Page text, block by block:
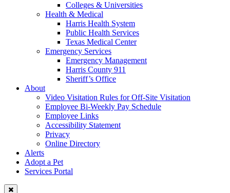
Colleges & Universities
Health & Medical
Harris Health System
Public Health Services
Texas Medical Center
Emergency Services
Emergency Management
Harris County 911
Sheriff’s Office
About
Video Visitation Rules for Off-Site Visitation
Employee Bi-Weekly Pay Schedule
Employee Links
Accessibility Statement
Privacy
Online Directory
Alerts
Adopt a Pet
Services Portal